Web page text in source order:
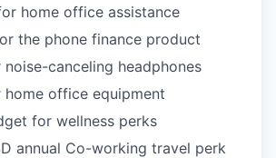
home office assistance
the phone finance product
canceling headphones
home office equipment
for wellness perks
annual Co-working travel perk